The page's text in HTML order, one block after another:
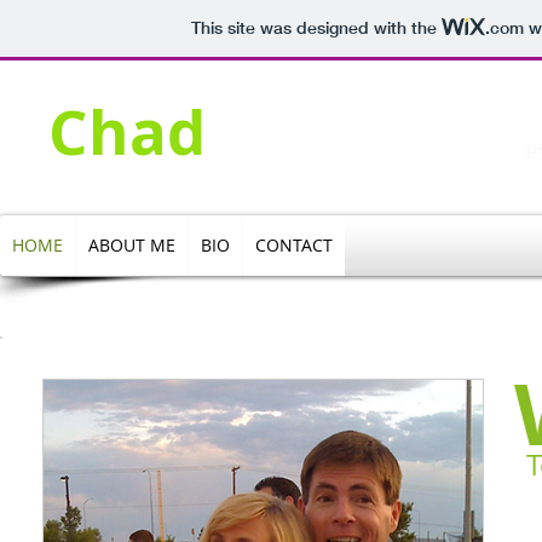
This site was designed with the .com
Chad
HOME ABOUT ME BIO CONTACT